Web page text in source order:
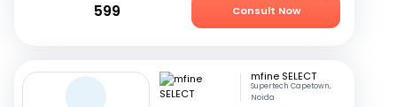
599 Consult Now
mfine SELECT
Supertech Capetown,
Noida